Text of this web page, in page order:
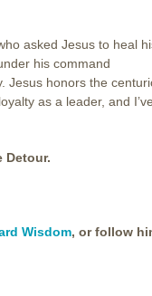
asked Jesus to heal
his command
Jesus honors the
as a leader, and I’ve
Detour.
Wisdom, or follow